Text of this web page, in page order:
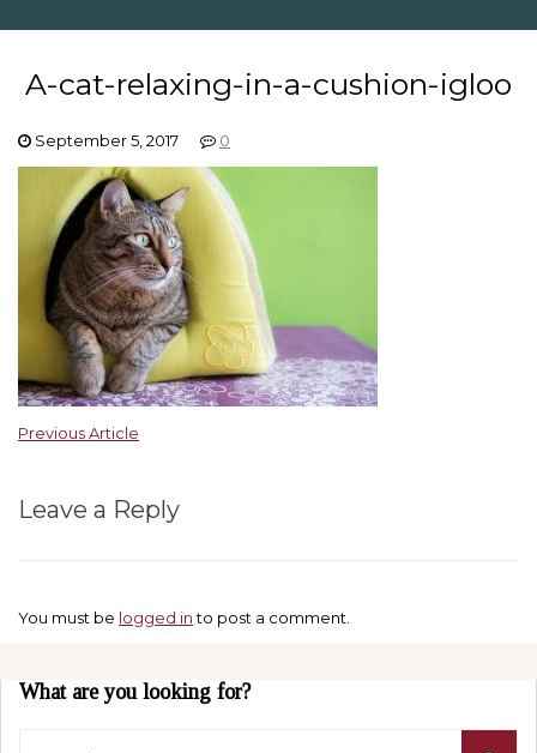
A-cat-relaxing-in-a-cushion-igloo
September 5, 2017 0
Previous Article
Leave a Reply
You must be logged into post a comment.
What are you looking for?